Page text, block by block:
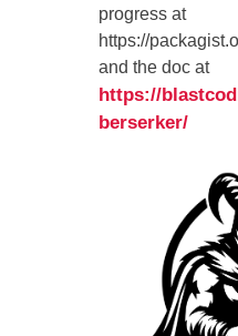
progress at
https://
and the doc at
https://
berserker/